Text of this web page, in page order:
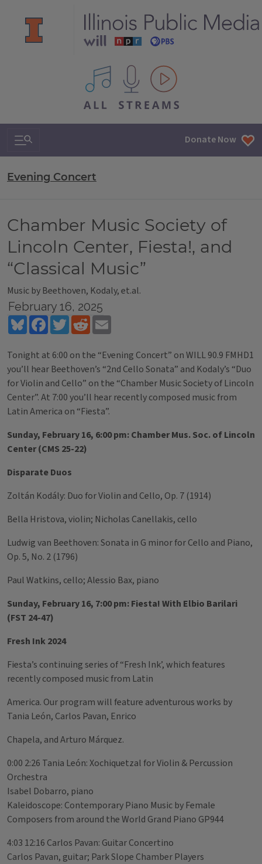
All IPM content streams
Search & Navigation Donate Now
Evening Concert
Chamber Music Society of
Lincoln Center, Fiesta!, and
“Classical Music”
Music by Beethoven, Kodaly, et.al.
February 16, 2025
BlueskyFacebookTwitterReddit
Tonight at 6:00 on the “Evening Concert” on WILL 90.9 FMHD1
you’ll hear Beethoven’s “2nd Cello Sonata” and Kodaly’s “Duo
for Violin and Cello” on the “Chamber Music Society of Lincoln
Center”. At 7:00 you’ll hear recently composed music from
Latin America on “Fiesta”.
Sunday, February 16, 6:00 pm: Chamber Mus. Soc. of Lincoln
Center (CMS 25-22)
Disparate Duos
Zoltán Kodály: Duo for Violin and Cello, Op. 7 (1914)
Bella Hristova, violin; Nicholas Canellakis, cello
Ludwig van Beethoven: Sonata in G minor for Cello and Piano,
Op. 5, No. 2 (1796)
Paul Watkins, cello; Alessio Bax, piano
Sunday, February 16, 7:00 pm: Fiesta! With Elbio Barilari
(FST 24-47)
Fresh Ink 2024
Fiesta’s continuing series of “Fresh Ink’, which features
recently composed music from Latin
America. Our program will feature adventurous works by
Tania León, Carlos Pavan, Enrico
Chapela, and Arturo Márquez.
0:00 2:26 Tania León: Xochiquetzal for Violin & Percussion
Orchestra
Isabel Dobarro, piano
Kaleidoscope: Contemporary Piano Music by Female
Composers from around the World Grand Piano GP944
4:03 12:16 Carlos Pavan: Guitar Concertino
Carlos Pavan, guitar; Park Slope Chamber Players